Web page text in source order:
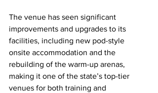
The venue has seen significant
improvements and upgrades to its
facilities, including new pod-style
onsite accommodation and the
rebuilding of the warm-up arenas,
making it one of the state’s top-tier
venues for both training and